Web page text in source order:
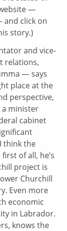
—
and click on
story.)
and vice-
relations,
— says
place at the
perspective,
a minister
cabinet
think the
of all, he’s
project is
Churchill
Even more
economic
in Labrador.
knows the